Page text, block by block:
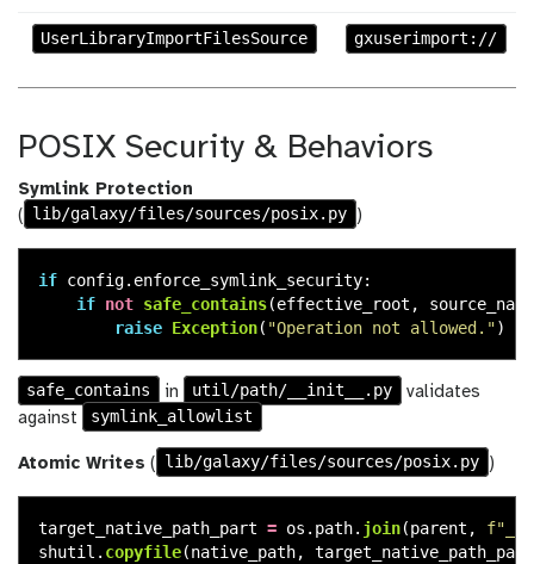
UserLibraryImportFilesSource gxuserimport://
POSIX Security & Behaviors
Symlink Protection
( lib/galaxy/files/sources/posix.py )
if config. enforce_symlink_security:
if not safe_contains(effective_root ,
raise Exception( "Operation not allowed. ")
safe_contains in util/path/__init__.py
validates
against
symlink_allowlist
Atomic Writes ( lib/galaxy/files/sources/posix.py )
target_native_path_part = os . path. join(parent , f"
shutil . copyfile(native_path,
target_native_path_part